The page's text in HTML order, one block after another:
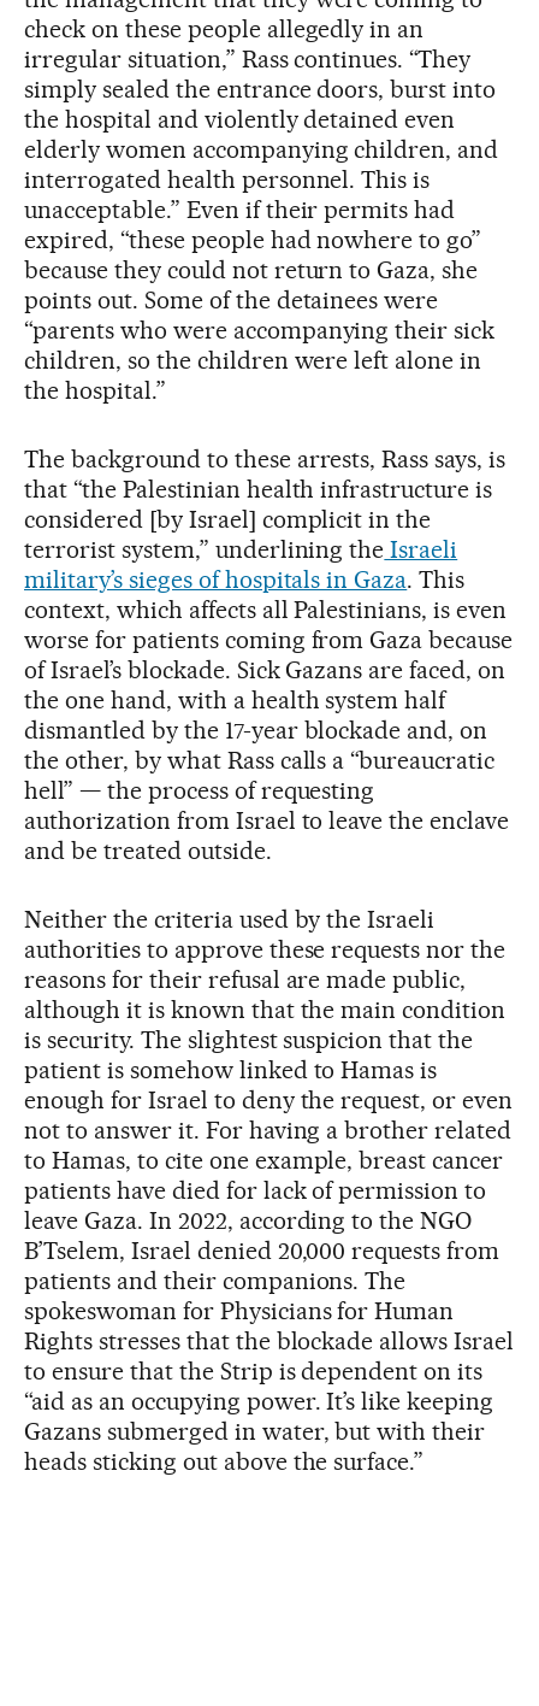
check on these people allegedly in an
irregular situation,” Rass continues. “They
simply sealed the entrance doors, burst into
the hospital and violently detained even
elderly women accompanying children, and
interrogated health personnel. This is
unacceptable.” Even if their permits had
expired, “these people had nowhere to go”
because they could not return to Gaza, she
points out. Some of the detainees were
“parents who were accompanying their sick
children, so the children were left alone in
the hospital.”
The background to these arrests, Rass says, is
that “the Palestinian health infrastructure is
considered [by Israel] complicit in the
terrorist system,” underlining the Israeli
military’s sieges of hospitals in Gaza. This
context, which affects all Palestinians, is even
worse for patients coming from Gaza because
of Israel’s blockade. Sick Gazans are faced, on
the one hand, with a health system half
dismantled by the 17-year blockade and, on
the other, by what Rass calls a “bureaucratic
hell” — the process of requesting
authorization from Israel to leave the enclave
and be treated outside.
Neither the criteria used by the Israeli
authorities to approve these requests nor the
reasons for their refusal are made public,
although it is known that the main condition
is security. The slightest suspicion that the
patient is somehow linked to Hamas is
enough for Israel to deny the request, or even
not to answer it. For having a brother related
to Hamas, to cite one example, breast cancer
patients have died for lack of permission to
leave Gaza. In 2022, according to the NGO
B’Tselem, Israel denied 20,000 requests from
patients and their companions. The
spokeswoman for Physicians for Human
Rights stresses that the blockade allows Israel
to ensure that the Strip is dependent on its
“aid as an occupying power. It’s like keeping
Gazans submerged in water, but with their
heads sticking out above the surface.”